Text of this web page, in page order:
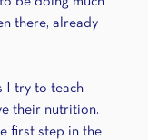
there, already
I try to teach
their nutrition.
first step in the